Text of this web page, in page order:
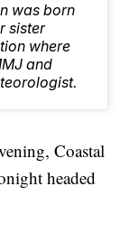
was born
sister
where
and
Coastal
headed